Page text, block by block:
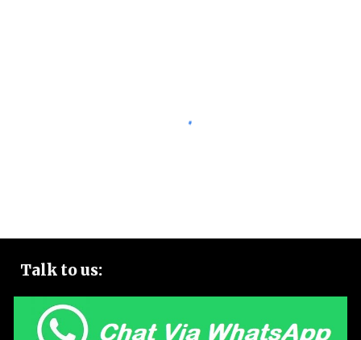
Talk tous: